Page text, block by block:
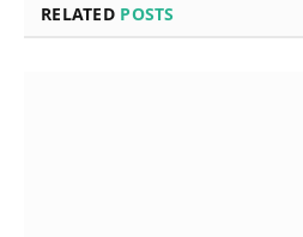
RELATED POSTS